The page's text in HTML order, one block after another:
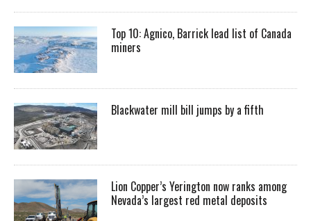
Top 10: Agnico, Barrick lead list of Canada
miners
Blackwater mill bill jumps by a fifth
Lion Copper’s Yerington now ranks among
Nevada’s largest red metal deposits